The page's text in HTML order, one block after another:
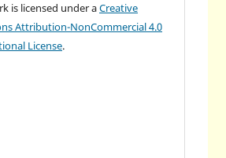
is licensed under aCreative
Attribution-NonCommercial 4.0
License.